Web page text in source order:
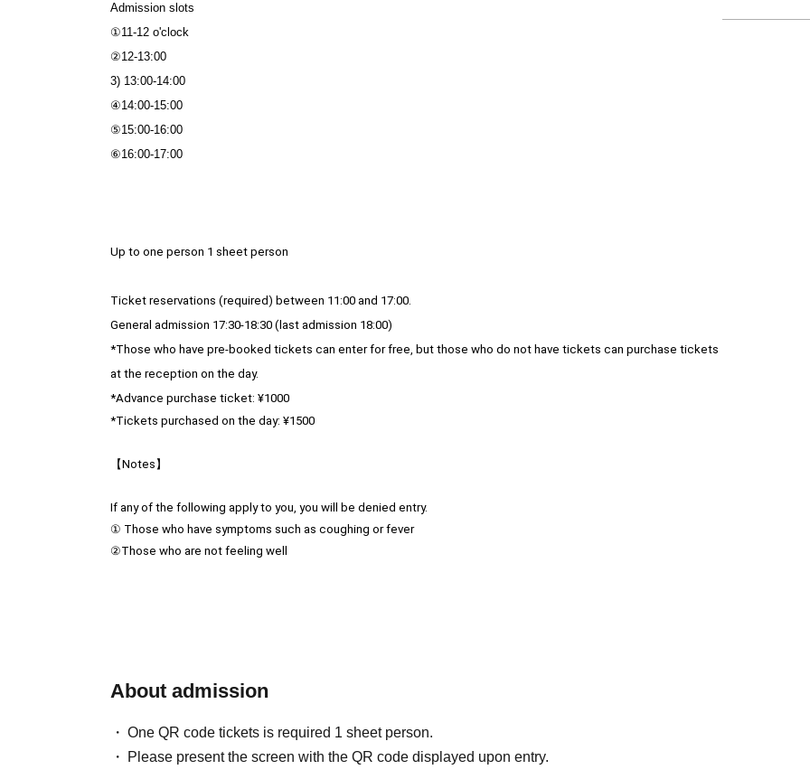
Admission slots
①11-12 o'clock
②12-13:00
3) 13:00-14:00
④14:00-15:00
⑤15:00-16:00
⑥16:00-17:00
Up to one person 1 sheet person
Ticket reservations (required) between 11:00 and 17:00.
General admission 17:30-18:30 (last admission 18:00)
*Those who have pre-booked tickets can enter for free, but those who do not have tickets can purchase tickets
at the reception on the day.
*Advance purchase ticket: ¥1000
*Tickets purchased on the day: ¥1500
【Notes】
If any of the following apply to you, you will be denied entry.
① Those who have symptoms such as coughing or fever
②Those who are not feeling well
Used clothing
・Things that are too large
About admission
One QR code tickets is required 1 sheet person.
Please present the screen with the QR code displayed upon entry.